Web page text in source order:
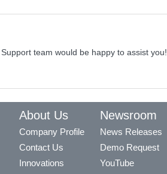
team would be happy to assist you!
About Us
Company Profile
Contact Us
Innovations
Newsroom
News Releases
Demo Request
YouTube